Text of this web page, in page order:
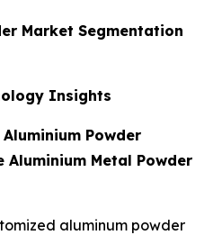
Market Segmentation
Insights
Powder
Metal Powder
aluminum powder